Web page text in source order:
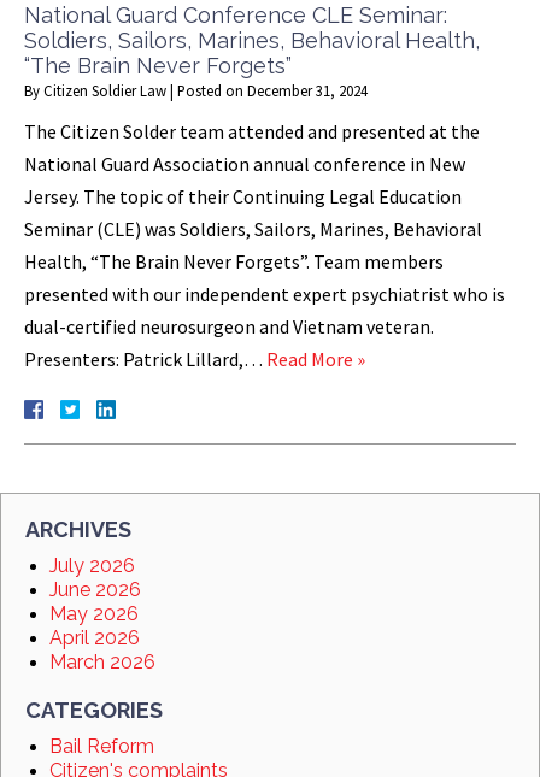
National Guard Conference CLE Seminar:
Soldiers, Sailors, Marines, Behavioral Health,
“The Brain Never Forgets”
ByCitizen Soldier Law| Posted on December 31, 2024
The Citizen Solder team attended and presented at the
National Guard Association annual conference in New
Jersey. The topic of their Continuing Legal Education
Seminar (CLE) was Soldiers, Sailors, Marines, Behavioral
Health, “The Brain Never Forgets”. Team members
presented with our independent expert psychiatrist who is
dual-certified neurosurgeon and Vietnam veteran.
Presenters: Patrick Lillard,… Read More »
ARCHIVES
July 2026
June 2026
May 2026
April 2026
March 2026
CATEGORIES
Bail Reform
Citizen's complaints